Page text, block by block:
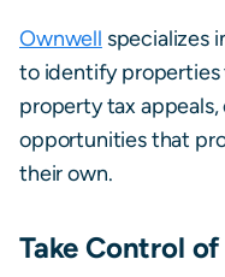
Ownwell specializes
to identify properties
property tax
opportunities that
their own.
Take Control